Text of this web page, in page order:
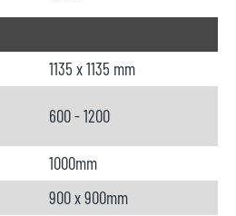
1135 x 1135 mm
600 - 1200
1000mm
900 x 900mm